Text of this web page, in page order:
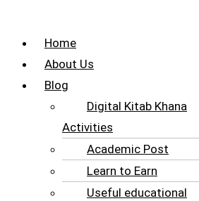
Home
About Us
Blog
Digital Kitab Khana
Activities
Academic Post
Learn to Earn
Useful educational